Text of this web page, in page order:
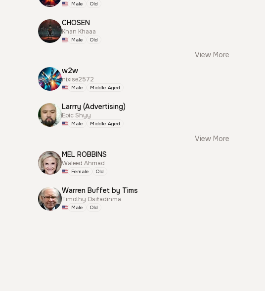
Male Old
CHOSEN
Khan Khaaa
Male Old
View More
w2w
nixise2572
Male Middle Aged
Larrry (Advertising)
Epic Shyy
Male Middle Aged
View More
MEL ROBBINS
Waleed Ahmad
Female Old
Warren Buffet by Tims
Timothy Ositadinma
Male Old